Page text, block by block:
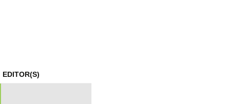
EDITOR(S)